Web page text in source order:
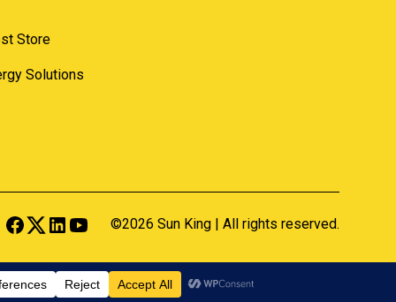
Store
Solutions
©2026 Sun King | All rights reserved.